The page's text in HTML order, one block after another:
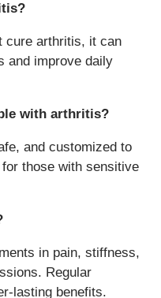
cure arthritis, it can
and improve daily
with arthritis?
and customized to
those with sensitive
in pain, stiffness,
Regular
lasting benefits.